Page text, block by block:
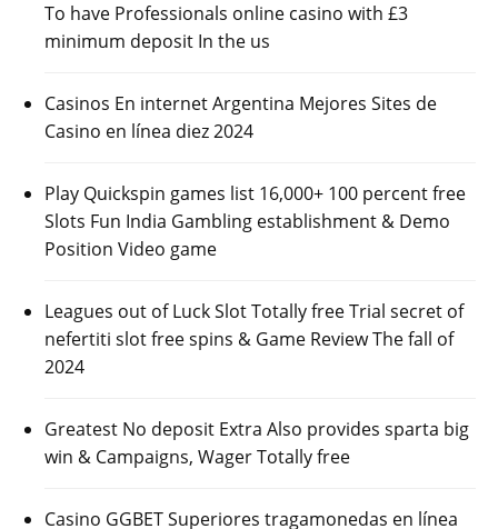
To have Professionals online casino with £3
minimum deposit In the us
Casinos En internet Argentina Mejores Sites de
Casino en línea diez 2024
Play Quickspin games list 16,000+ 100 percent free
Slots Fun India Gambling establishment & Demo
Position Video game
Leagues out of Luck Slot Totally free Trial secret of
nefertiti slot free spins & Game Review The fall of
2024
Greatest No deposit Extra Also provides sparta big
win & Campaigns, Wager Totally free
Casino GGBET Superiores tragamonedas en línea